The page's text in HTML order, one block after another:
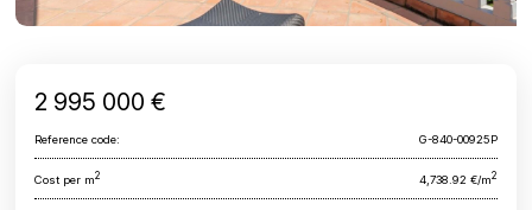
2 995 000 €
Reference code: G-840-00925P
Cost per m2 4,738.92 €/m2